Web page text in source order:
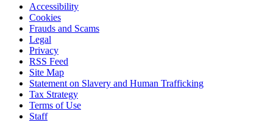
Accessibility
Cookies
Frauds and Scams
Legal
Privacy
RSS Feed
Site Map
Statement on Slavery and Human Trafficking
Tax Strategy
Terms of Use
Staff